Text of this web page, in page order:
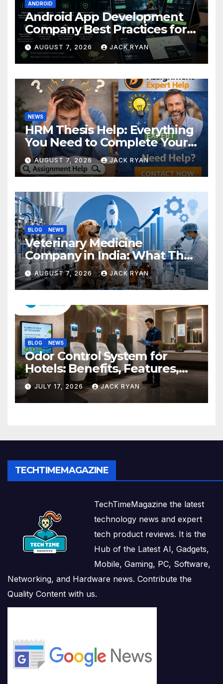
ANDROID
Android App Development
Company Best Practices for
Foldable Devices
AUGUST 7, 2026 JACK RYAN
NEWS
HRM Thesis Help: Everything
You Need to Complete Your
Research Successfully
AUGUST 7, 2026 JACK RYAN
BLOG NEWS
Veterinary Medicine
Company in India: What They
Do and How to Choose One
AUGUST 7, 2026 JACK RYAN
BLOG NEWS
Odor Control System for
Hotels: Benefits, Features,
and Solutions by Ekam Eco
Solutions
JULY 17, 2026 JACK RYAN
TECHTIMEMAGAZINE
TechTimeMagazine the latest
technology news and expert
tech product reviews. It is the
Hub of the Latest AI, Gadgets,
Mobile, Gaming, PC, Software,
Networking, and Hardware news. Contribute the
Quality Content with us.